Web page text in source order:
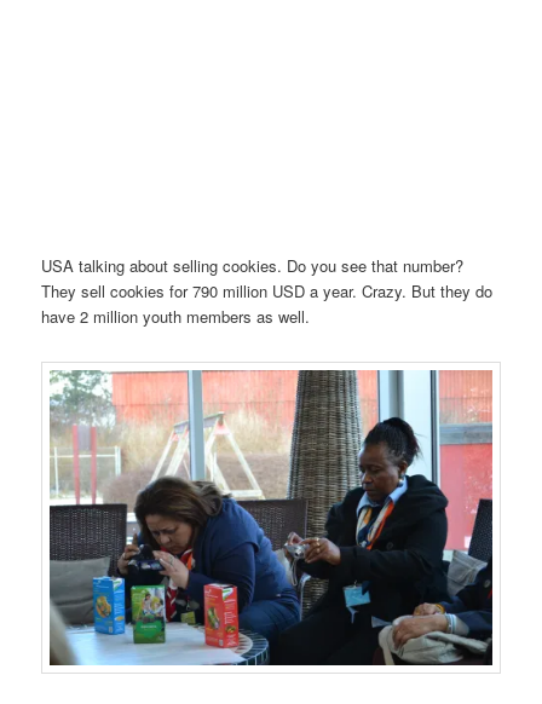
USA talking about selling cookies. Do you see that number?
They sell cookies for 790 million USD a year. Crazy. But they do
have 2 million youth members as well.